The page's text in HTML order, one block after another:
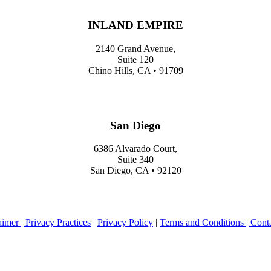
INLAND EMPIRE
2140 Grand Avenue,
Suite 120
Chino Hills, CA • 91709
San Diego
6386 Alvarado Court,
Suite 340
San Diego, CA • 92120
| Privacy Practices | Privacy Policy | Terms and Conditions |